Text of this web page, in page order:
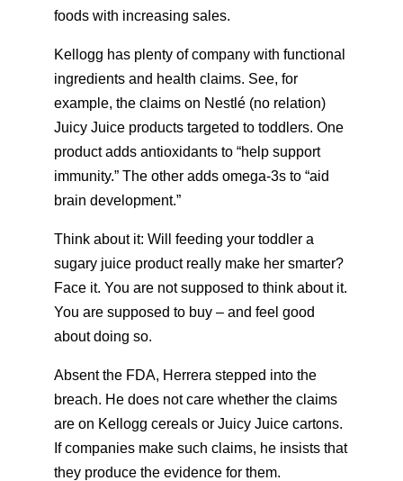
foods with increasing sales.
Kellogg has plenty of company with functional
ingredients and health claims. See, for
example, the claims on Nestlé (no relation)
Juicy Juice products targeted to toddlers. One
product adds antioxidants to “help support
immunity.” The other adds omega-3s to “aid
brain development.”
Think about it: Will feeding your toddler a
sugary juice product really make her smarter?
Face it. You are not supposed to think about it.
You are supposed to buy – and feel good
about doing so.
Absent the FDA, Herrera stepped into the
breach. He does not care whether the claims
are on Kellogg cereals or Juicy Juice cartons.
If companies make such claims, he insists that
they produce the evidence for them.